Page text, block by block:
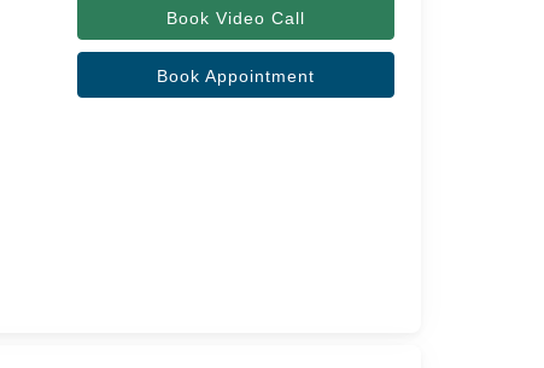
Book Video Call
Book Appointment